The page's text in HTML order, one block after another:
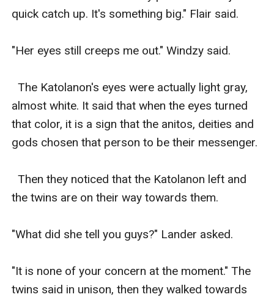
quick catch up. It's something big." Flair said.
"Her eyes still creeps me out." Windzy said.
The Katolanon's eyes were actually light gray,
almost white. It said that when the eyes turned
that color, it is a sign that the anitos, deities and
gods chosen that person to be their messenger.
Then they noticed that the Katolanon left and
the twins are on their way towards them.
"What did she tell you guys?" Lander asked.
"It is none of your concern at the moment." The
twins said in unison, then they walked towards